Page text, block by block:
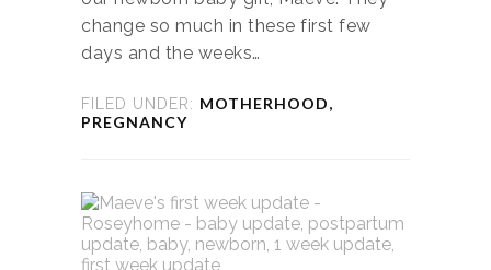
change so much in these first few
days and the weeks…
FILED UNDER: MOTHERHOOD,
PREGNANCY